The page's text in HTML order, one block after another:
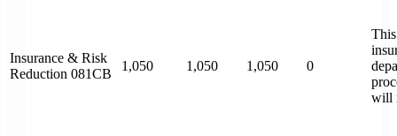
Insurance & Risk
Reduction 081CB
1,050 1,050 1,050 0
will